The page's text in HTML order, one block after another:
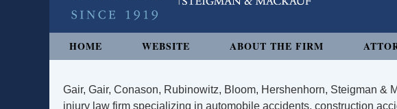
HOME WEBSITE ABOUT THE FIRM
Gair, Gair, Conason, Rubinowitz, Bloom, Hershenhorn, Steigman &
injury law firm specializing in automobile accidents, construction